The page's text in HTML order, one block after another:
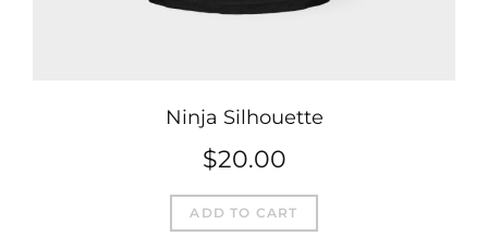
Ninja Silhouette
$20.00
ADD TO CART